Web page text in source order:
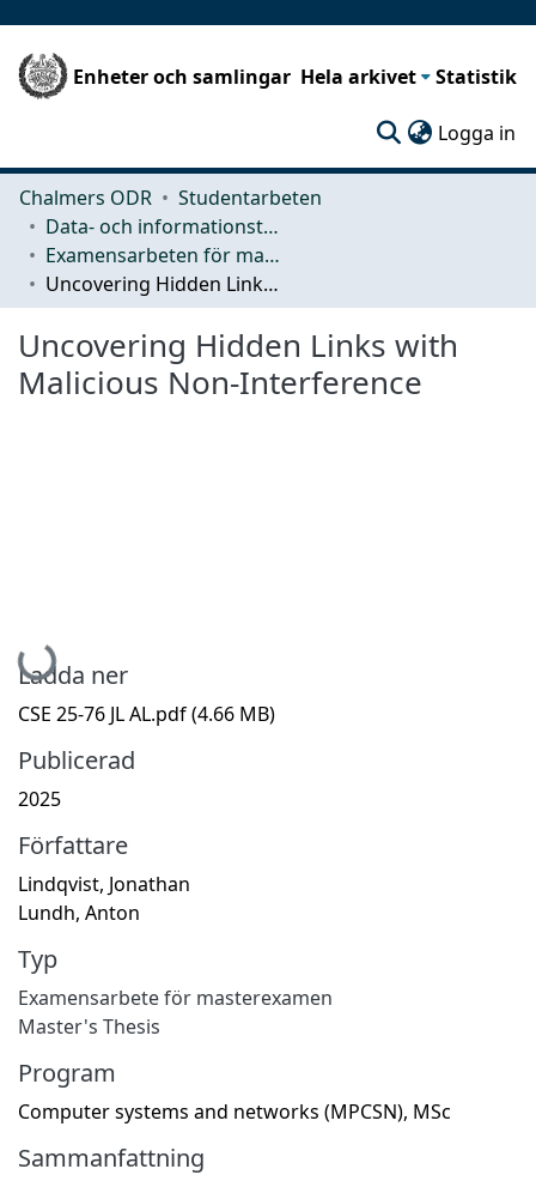
Enheter och samlingar Hela arkivet Statistik
Logga in
Chalmers ODR
Studentarbeten
Data- och informationsteknik (CSE)
Examensarbeten för masterexamen
Uncovering Hidden Links with Malicious Non-Interference
Uncovering Hidden Links with
Malicious Non-Interference
Hämtar...
Ladda ner
CSE 25-76 JL AL.pdf(4.66 MB)
Publicerad
2025
Författare
Lindqvist, Jonathan
Lundh, Anton
Typ
Examensarbete för masterexamen
Master's Thesis
Program
Computer systems and networks (MPCSN), MSc
Sammanfattning